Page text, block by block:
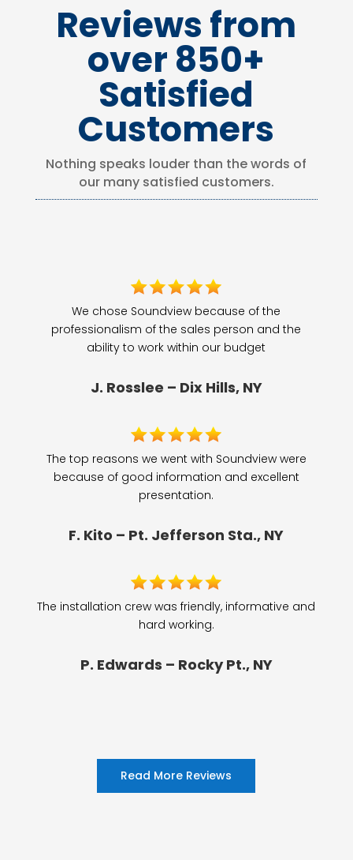
Reviews from
over 850+
Satisfied
Customers
Nothing speaks louder than the words of
our many satisfied customers.
We chose Soundview because of the
professionalism of the sales person and the
ability to work within our budget
J. Rosslee – Dix Hills, NY
The top reasons we went with Soundview were
because of good information and excellent
presentation.
F. Kito – Pt. Jefferson Sta., NY
The installation crew was friendly, informative and
hard working.
P. Edwards – Rocky Pt., NY
Read More Reviews